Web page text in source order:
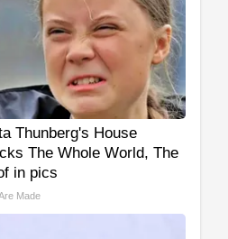
Thunberg's House
The Whole World, The
in pics
Made